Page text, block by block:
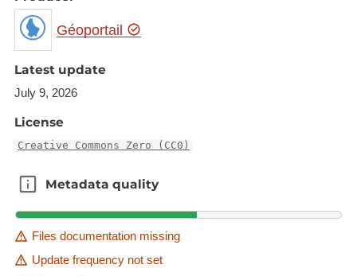
Géoportail
Latest update
July 9, 2026
License
Creative Commons Zero (CC0)
Metadata quality
Metadata quality
Files documentation missing
Update frequency not set